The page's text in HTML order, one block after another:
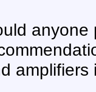
anyone
amplifiers